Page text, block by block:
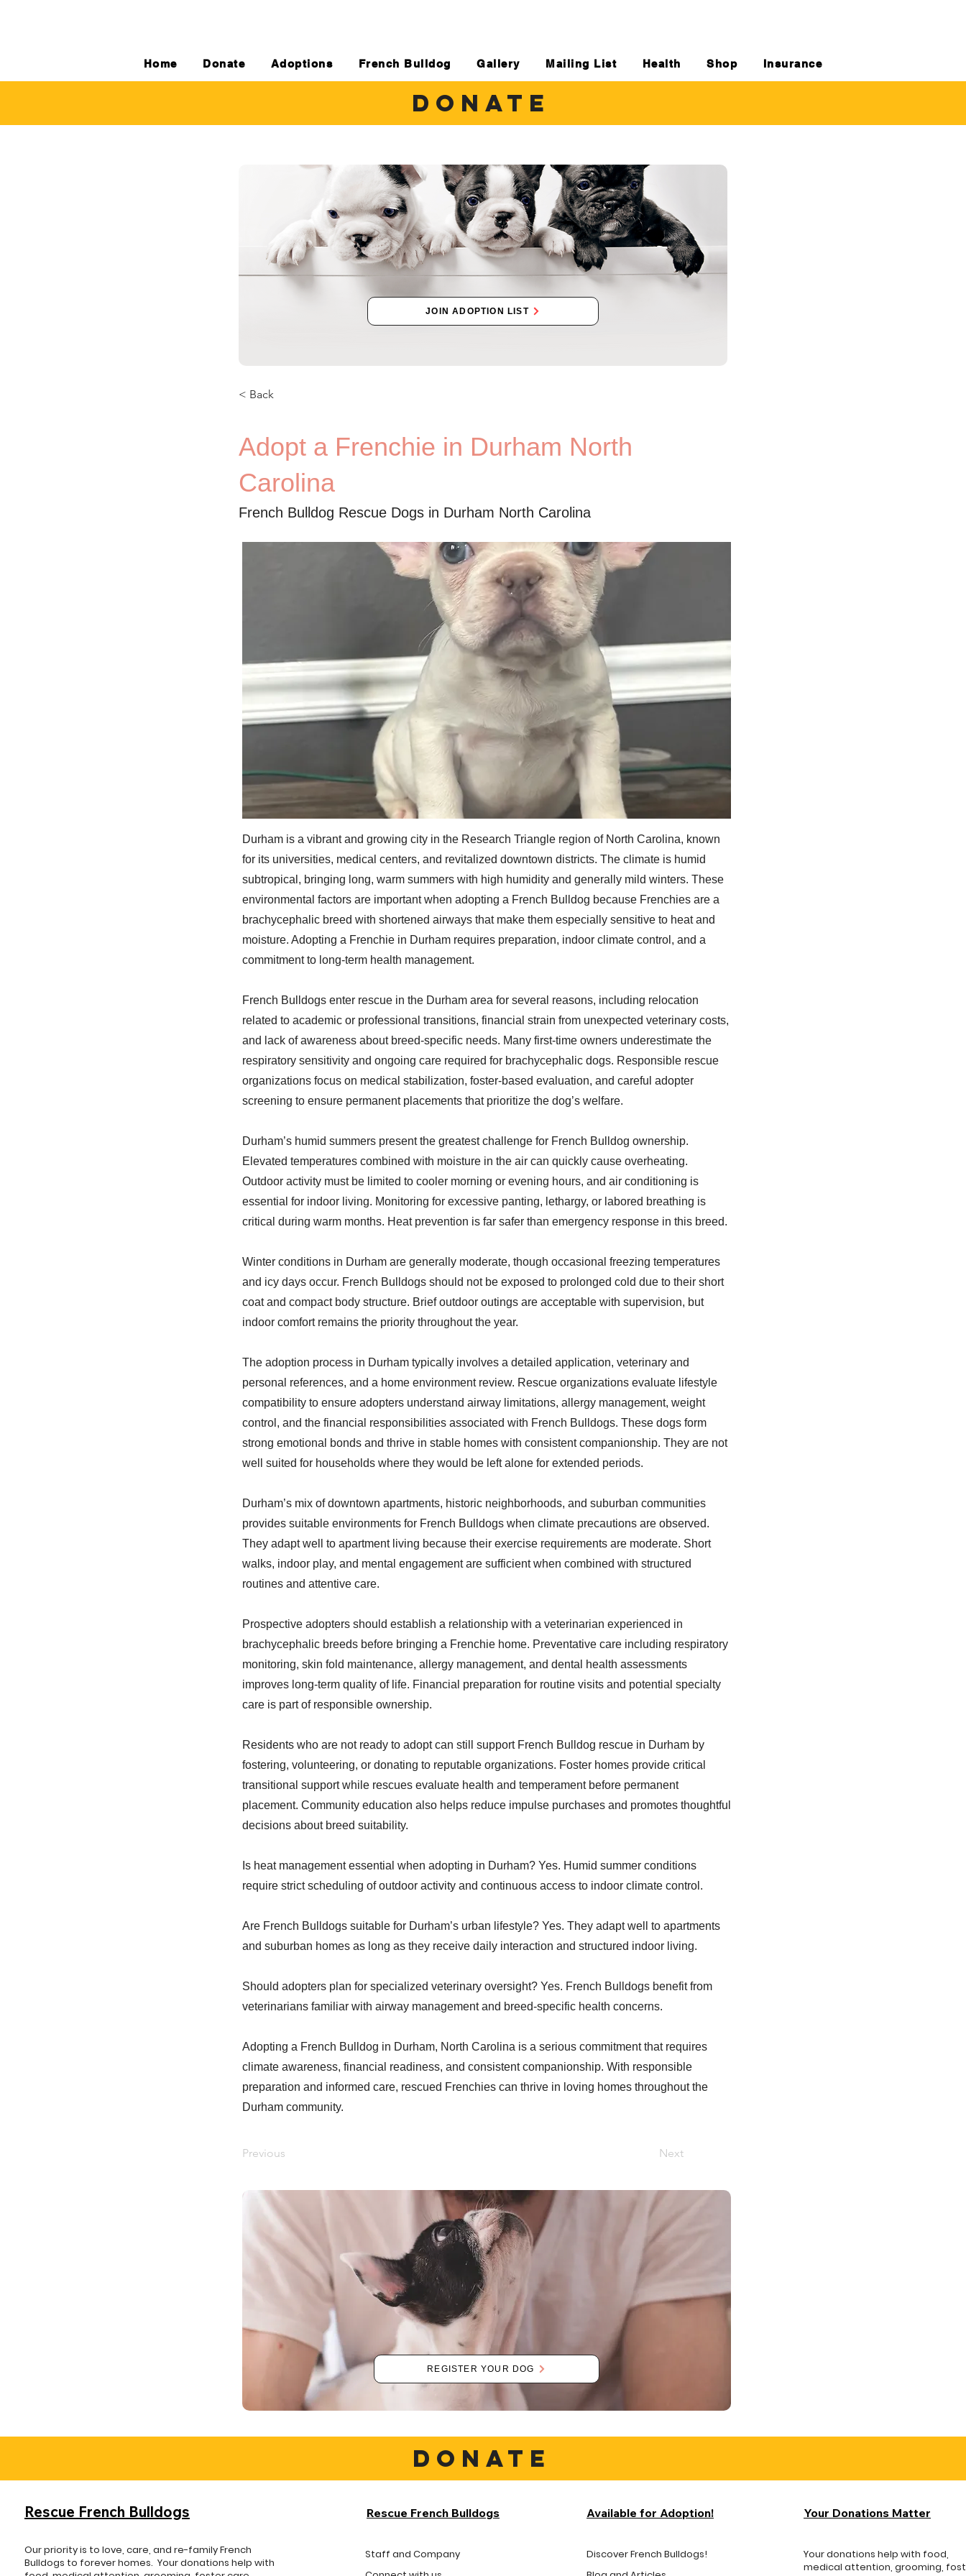
Home Donate Adoptions French Bulldog Gallery Mailing List Health Shop Insurance
DONATE
JOIN ADOPTION LIST
< Back
Adopt a Frenchie in Durham North
Carolina
French Bulldog Rescue Dogs in Durham North Carolina
Durham is a vibrant and growing city in the Research Triangle region of North Carolina, known
for its universities, medical centers, and revitalized downtown districts. The climate is humid
subtropical, bringing long, warm summers with high humidity and generally mild winters. These
environmental factors are important when adopting a French Bulldog because Frenchies are a
brachycephalic breed with shortened airways that make them especially sensitive to heat and
moisture. Adopting a Frenchie in Durham requires preparation, indoor climate control, and a
commitment to long-term health management.
French Bulldogs enter rescue in the Durham area for several reasons, including relocation
related to academic or professional transitions, financial strain from unexpected veterinary costs,
and lack of awareness about breed-specific needs. Many first-time owners underestimate the
respiratory sensitivity and ongoing care required for brachycephalic dogs. Responsible rescue
organizations focus on medical stabilization, foster-based evaluation, and careful adopter
screening to ensure permanent placements that prioritize the dog’s welfare.
Durham’s humid summers present the greatest challenge for French Bulldog ownership.
Elevated temperatures combined with moisture in the air can quickly cause overheating.
Outdoor activity must be limited to cooler morning or evening hours, and air conditioning is
essential for indoor living. Monitoring for excessive panting, lethargy, or labored breathing is
critical during warm months. Heat prevention is far safer than emergency response in this breed.
Winter conditions in Durham are generally moderate, though occasional freezing temperatures
and icy days occur. French Bulldogs should not be exposed to prolonged cold due to their short
coat and compact body structure. Brief outdoor outings are acceptable with supervision, but
indoor comfort remains the priority throughout the year.
The adoption process in Durham typically involves a detailed application, veterinary and
personal references, and a home environment review. Rescue organizations evaluate lifestyle
compatibility to ensure adopters understand airway limitations, allergy management, weight
control, and the financial responsibilities associated with French Bulldogs. These dogs form
strong emotional bonds and thrive in stable homes with consistent companionship. They are not
well suited for households where they would be left alone for extended periods.
Durham’s mix of downtown apartments, historic neighborhoods, and suburban communities
provides suitable environments for French Bulldogs when climate precautions are observed.
They adapt well to apartment living because their exercise requirements are moderate. Short
walks, indoor play, and mental engagement are sufficient when combined with structured
routines and attentive care.
Prospective adopters should establish a relationship with a veterinarian experienced in
brachycephalic breeds before bringing a Frenchie home. Preventative care including respiratory
monitoring, skin fold maintenance, allergy management, and dental health assessments
improves long-term quality of life. Financial preparation for routine visits and potential specialty
care is part of responsible ownership.
Residents who are not ready to adopt can still support French Bulldog rescue in Durham by
fostering, volunteering, or donating to reputable organizations. Foster homes provide critical
transitional support while rescues evaluate health and temperament before permanent
placement. Community education also helps reduce impulse purchases and promotes thoughtful
decisions about breed suitability.
Is heat management essential when adopting in Durham? Yes. Humid summer conditions
require strict scheduling of outdoor activity and continuous access to indoor climate control.
Are French Bulldogs suitable for Durham’s urban lifestyle? Yes. They adapt well to apartments
and suburban homes as long as they receive daily interaction and structured indoor living.
Should adopters plan for specialized veterinary oversight? Yes. French Bulldogs benefit from
veterinarians familiar with airway management and breed-specific health concerns.
Adopting a French Bulldog in Durham, North Carolina is a serious commitment that requires
climate awareness, financial readiness, and consistent companionship. With responsible
preparation and informed care, rescued Frenchies can thrive in loving homes throughout the
Durham community.
Previous Next
REGISTER YOUR DOG
DONATE
Rescue French Bulldogs
Our priority is to love, care, and re-family French
Bulldogs to forever homes. ​ Your donations help with
Rescue French Bulldogs Available for Adoption! Your Donations Matter
Staff and Company
Discover French Bulldogs!
Your donations help with food,
medical attention, grooming,